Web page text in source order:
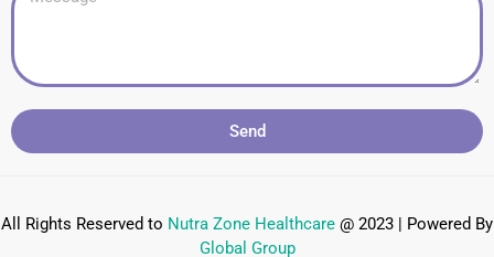
Send
All Rights Reserved to Nutra Zone Healthcare @ 2023 | Powered By
Global Group